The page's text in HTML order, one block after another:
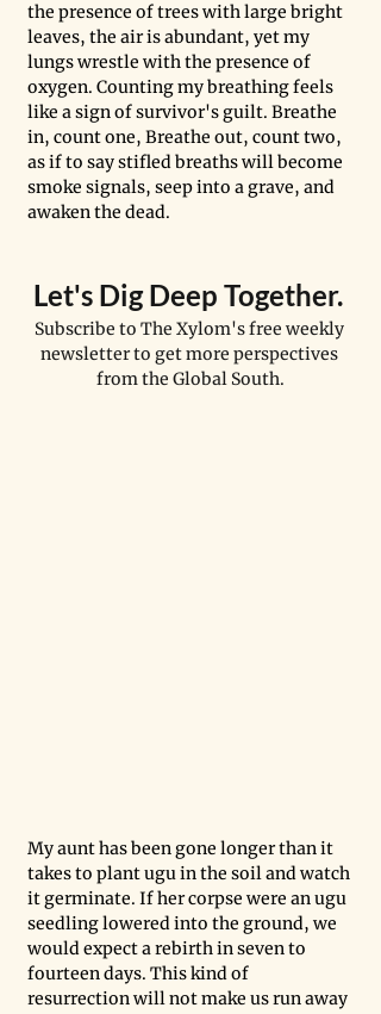
the presence of trees with large bright
leaves, the air is abundant, yet my
lungs wrestle with the presence of
oxygen. Counting my breathing feels
like a sign of survivor's guilt. Breathe
in, count one, Breathe out, count two,
as if to say stifled breaths will become
smoke signals, seep into a grave, and
awaken the dead.
Let's Dig Deep Together.
Subscribe to The Xylom's free weekly
newsletter to get more perspectives
from the Global South.
My aunt has been gone longer than it
takes to plant ugu in the soil and watch
it germinate. If her corpse were an ugu
seedling lowered into the ground, we
would expect a rebirth in seven to
fourteen days. This kind of
resurrection will not make us run away